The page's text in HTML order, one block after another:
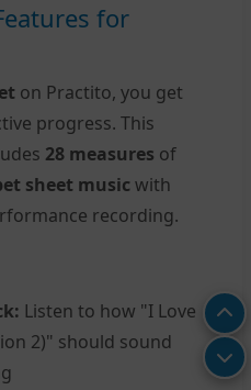
for
on Practito, you get
progress. This
28 measures of
sheet music with
recording.
Listen to how "I Love
2)" should sound